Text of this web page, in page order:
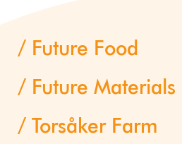
Future Food
Future Materials
Torsåker Farm